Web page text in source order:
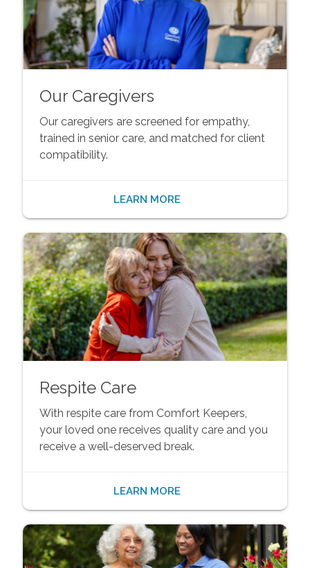
Our Caregivers
Our caregivers are screened for empathy,
trained in senior care, and matched for client
compatibility.
LEARN MORE
Respite Care
With respite care from Comfort Keepers,
your loved one receives quality care and you
receive a well-deserved break.
LEARN MORE